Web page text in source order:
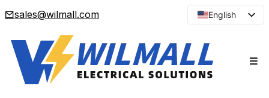
sales@wilmall.com
English
Spanish